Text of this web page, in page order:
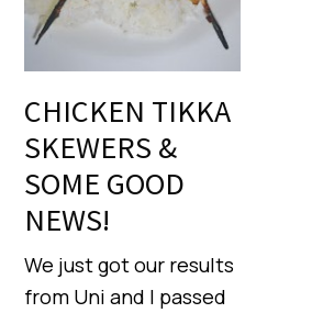
CHICKEN TIKKA
SKEWERS &
SOME GOOD
NEWS!
We just got our results
from Uni and I passed